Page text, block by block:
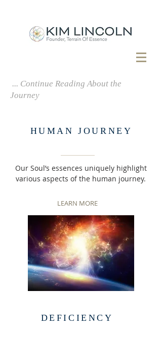
... Continue Reading About the
Journey
HUMAN JOURNEY
Our Soul’s essences uniquely highlight
various aspects of the human journey.
LEARN MORE
DEFICIENCY